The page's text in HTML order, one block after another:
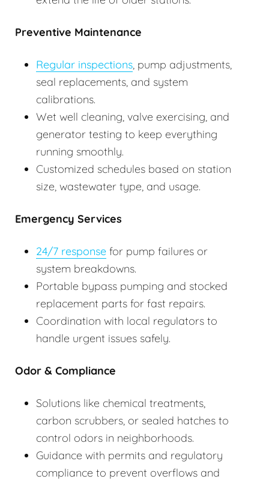
Preventive Maintenance
Regular inspections, pump adjustments,
seal replacements, and system
calibrations.
Wet well cleaning, valve exercising, and
generator testing to keep everything
running smoothly.
Customized schedules based on station
size, wastewater type, and usage.
Emergency Services
24/7 response for pump failures or
system breakdowns.
Portable bypass pumping and stocked
replacement parts for fast repairs.
Coordination with local regulators to
handle urgent issues safely.
Odor & Compliance
Solutions like chemical treatments,
carbon scrubbers, or sealed hatches to
control odors in neighborhoods.
Guidance with permits and regulatory
compliance to prevent overflows and